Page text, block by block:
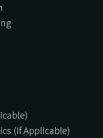
(If Applicable)